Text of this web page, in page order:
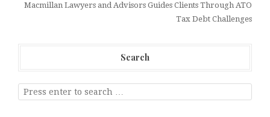
Macmillan Lawyers and Advisors Guides Clients Through ATO
Tax Debt Challenges
Search